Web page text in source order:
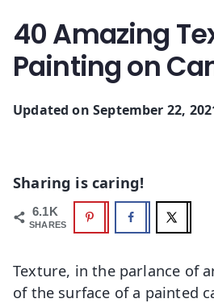
40 Amazing
Painting on
Updated on September 22,
Sharing is caring!
6.1K
SHARES
Texture, in the parlance of
of the surface of a painted